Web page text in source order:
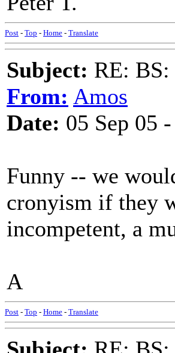
Post - Top - Home - Translate
Subject: RE:
From: Amos
Date: 05 Sep 05
Funny -- we
cronyism if they
incompetent, a
A
Post - Top - Home - Translate